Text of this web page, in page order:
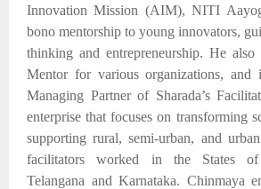
Innovation Mission (AIM), NITI
bono mentorship to young innovators,
thinking and entrepreneurship. He also
Mentor for various organizations, and
Managing Partner of Sharada’s
enterprisethat focuses on transforming
supporting rural, semi-urban, and
facilitators worked in the States
Telangana and Karnataka. Chinmaya